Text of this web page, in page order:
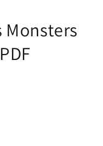
Monsters